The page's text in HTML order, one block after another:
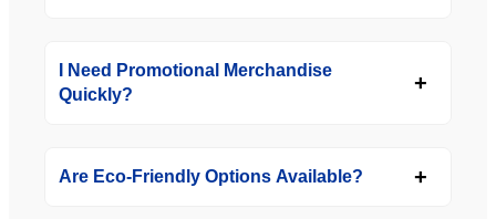
I Need Promotional Merchandise
Quickly?
Are Eco-Friendly Options Available?